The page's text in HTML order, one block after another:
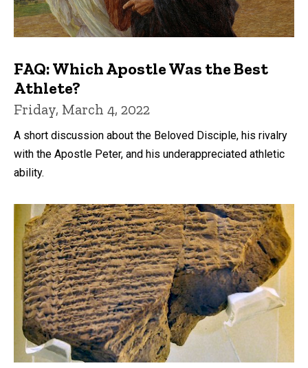
FAQ: Which Apostle Was the Best
Athlete?
Friday, March 4, 2022
A short discussion about the Beloved Disciple, his rivalry
with the Apostle Peter, and his underappreciated athletic
ability.